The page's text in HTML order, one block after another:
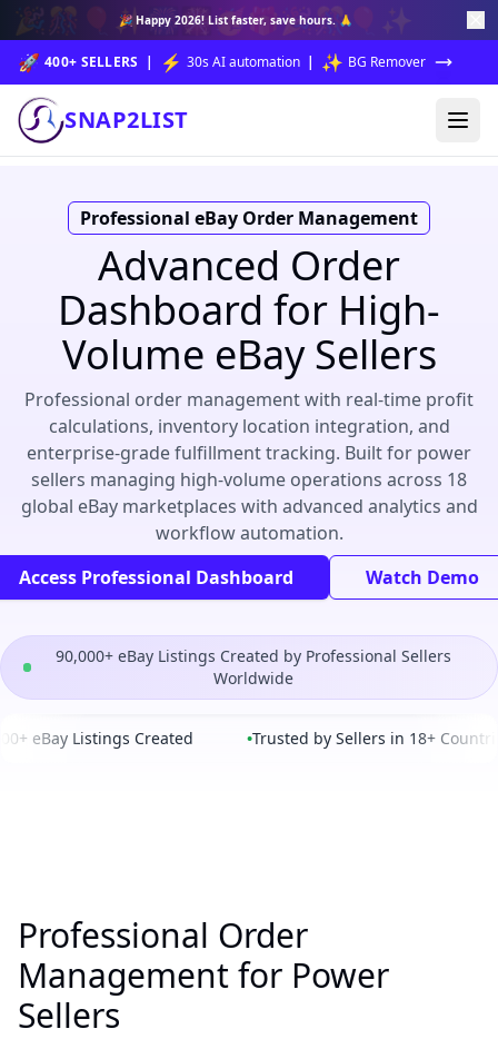
🎉 🎊 ✨🎆🎇🥳🎁🎉🎊🎈
🎉 Happy 2026! List faster, save hours. 🙏
🚀 400+ SELLERS | ⚡ 30s AI automation | ✨ BG Remover
SNAP2LIST
Professional eBay Order Management
Advanced Order
Dashboard for High-
Volume eBay Sellers
Professional order management with real-time profit
calculations, inventory location integration, and
enterprise-grade fulfillment tracking. Built for power
sellers managing high-volume operations across 18
global eBay marketplaces with advanced analytics and
workflow automation.
Access Professional Dashboard
Watch Demo
90,000+ eBay Listings Created by Professional Sellers
Worldwide
eBay Listings Created Trusted by Sellers in 18+
Professional Order
Management for Power
Sellers